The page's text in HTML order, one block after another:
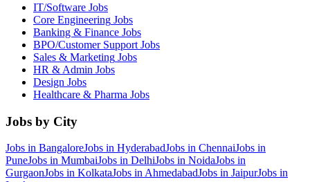
IT/Software Jobs
Core Engineering Jobs
Banking & Finance Jobs
BPO/Customer Support Jobs
Sales & Marketing Jobs
HR & Admin Jobs
Design Jobs
Healthcare & Pharma Jobs
Jobs by City
Jobs in BangaloreJobs in HyderabadJobs in ChennaiJobs in
PuneJobs in MumbaiJobs in DelhiJobs in NoidaJobs in
GurgaonJobs in KolkataJobs in AhmedabadJobs in JaipurJobs in